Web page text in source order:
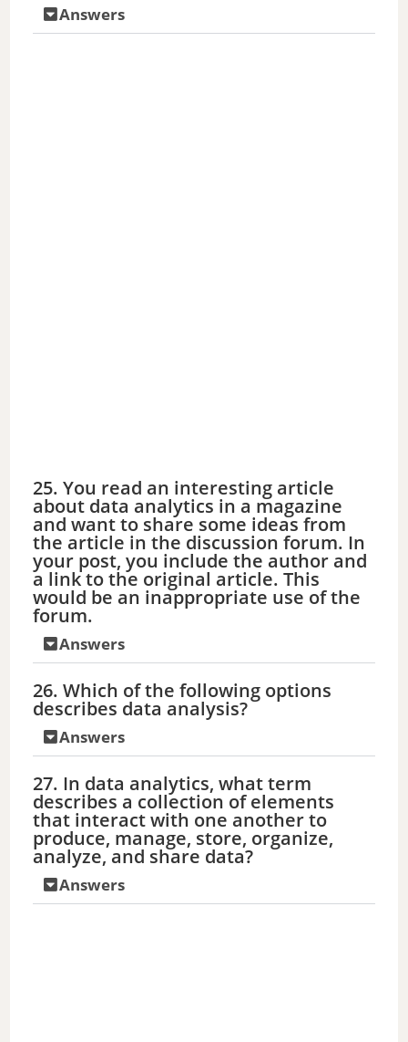
Answers
25. You read an interesting article
about data analytics in a magazine
and want to share some ideas from
the article in the discussion forum. In
your post, you include the author and
a link to the original article. This
would be an inappropriate use of the
forum.
Answers
26. Which of the following options
describes data analysis?
Answers
27. In data analytics, what term
describes a collection of elements
that interact with one another to
produce, manage, store, organize,
analyze, and share data?
Answers